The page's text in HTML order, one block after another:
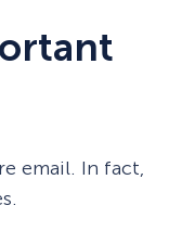
email. In fact,